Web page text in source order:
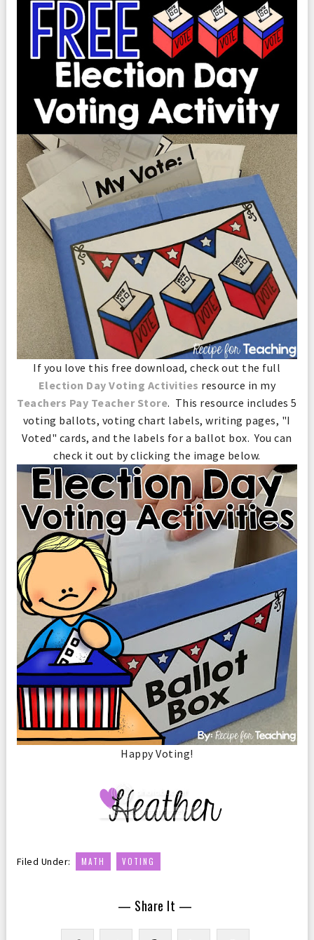
If you love this free download, check out the full
Election Day Voting Activities resource in my
Teachers Pay Teacher Store. This resource includes 5
voting ballots, voting chart labels, writing pages, "I
Voted" cards, and the labels for a ballot box. You can
check it out by clicking the image below.
Happy Voting!
Filed Under: MATH VOTING
— Share It —